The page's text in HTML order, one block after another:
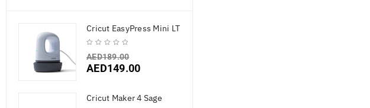
Cricut EasyPress Mini LT
AED189.00
AED149.00
Cricut Maker 4 Sage